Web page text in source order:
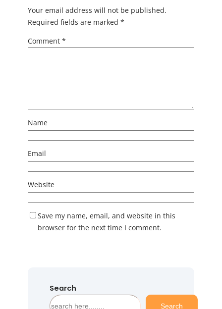
Your email address will not be published.
Required fields are marked *
Comment *
Name
Email
Website
Save my name, email, and website in this
browser for the next time I comment.
Search
S
Search